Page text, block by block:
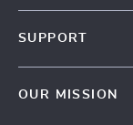
SUPPORT
OUR MISSION